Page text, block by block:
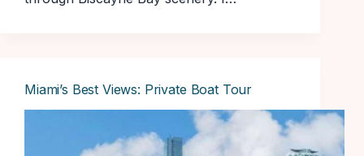
Miami’s Best Views: Private Boat Tour